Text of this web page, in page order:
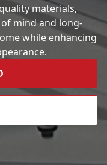
materials,
mind and long-
while enhancing